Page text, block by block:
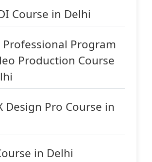
Course in Delhi
Professional Program
Production Course
Design Pro Course in
in Delhi